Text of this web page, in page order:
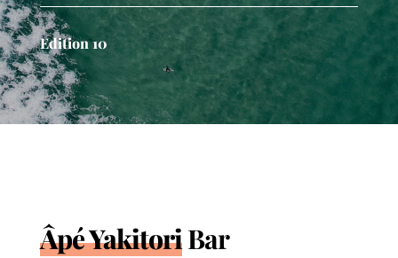
Edition 10
Âpé YakitoriBar